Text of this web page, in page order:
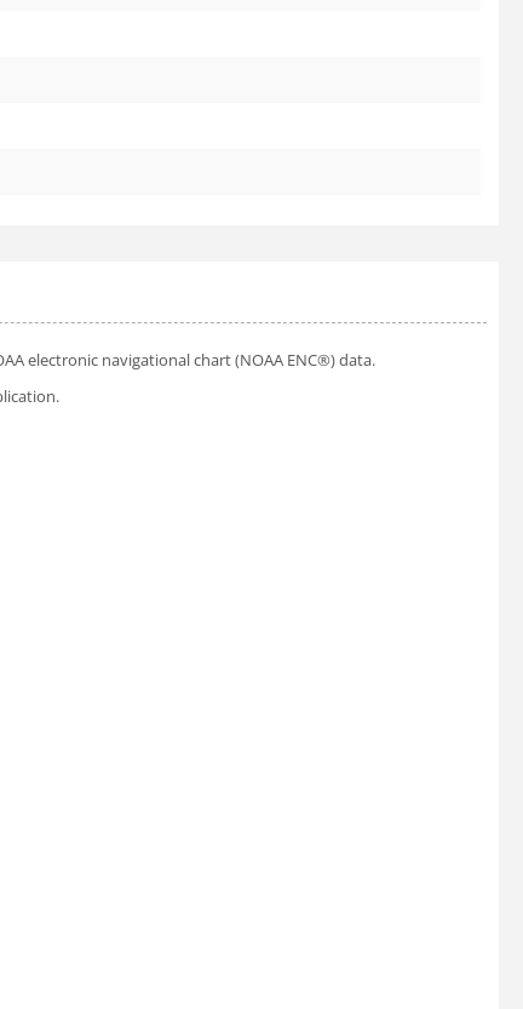
electronic navigational chart (NOAA ENC®) data.